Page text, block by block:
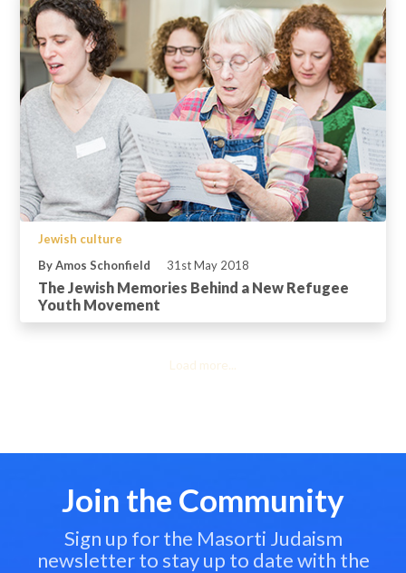
Jewish culture
By Amos Schonfield
31st May 2018
The Jewish Memories Behind a New Refugee
Youth Movement
Load more...
Join the Community
Sign up for the Masorti Judaism
newsletter to stay up to date with the